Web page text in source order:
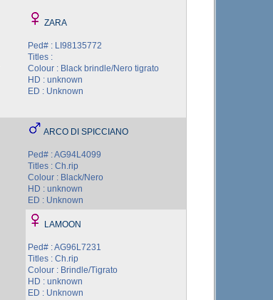
ZARA
Ped# : LI98135772
Titles :
Colour : Black brindle/Nero tigrato
HD : unknown
ED : Unknown
ARCO DI SPICCIANO
Ped# : AG94L4099
Titles : Ch.rip
Colour : Black/Nero
HD : unknown
ED : Unknown
LAMOON
Ped# : AG96L7231
Titles : Ch.rip
Colour : Brindle/Tigrato
HD : unknown
ED : Unknown